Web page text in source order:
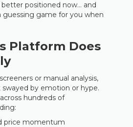
positioned now… and
guessing game for you when
Platform Does
or manual analysis,
swayed by emotion or hype.
hundreds of
price momentum